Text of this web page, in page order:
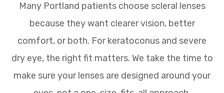
Many Portland patients choose scleral lenses
because they want clearer vision, better
comfort, or both. For keratoconus and severe
dry eye, the right fit matters. We take the time to
make sure your lenses are designed around your